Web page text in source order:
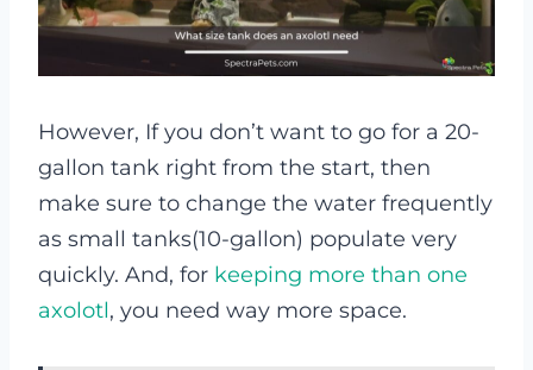
However, If you don’t want to go for a 20-
gallon tank right from the start, then
make sure to change the water frequently
as small tanks(10-gallon) populate very
quickly. And, for keeping more than one
axolotl, you need way more space.